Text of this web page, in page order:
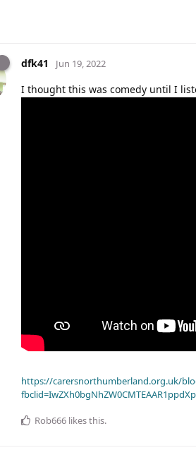
dfk41 Jun 19, 2022
I thought this was comedy until I
https://carersnorthumberland.org.uk/
Rob666 likes this.